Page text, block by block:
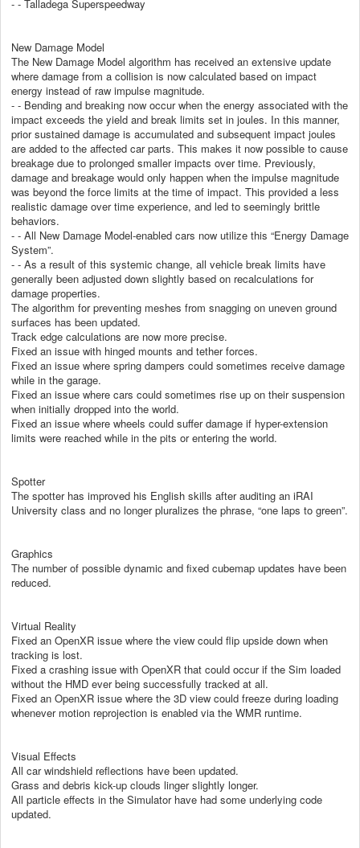
- - Talladega Superspeedway
New Damage Model
The New Damage Model algorithm has received an extensive update
where damage from a collision is now calculated based on impact
energy instead of raw impulse magnitude.
- - Bending and breaking now occur when the energy associated with the
impact exceeds the yield and break limits set in joules. In this manner,
prior sustained damage is accumulated and subsequent impact joules
are added to the affected car parts. This makes it now possible to cause
breakage due to prolonged smaller impacts over time. Previously,
damage and breakage would only happen when the impulse magnitude
was beyond the force limits at the time of impact. This provided a less
realistic damage over time experience, and led to seemingly brittle
behaviors.
- - All New Damage Model-enabled cars now utilize this “Energy Damage
System”.
- - As a result of this systemic change, all vehicle break limits have
generally been adjusted down slightly based on recalculations for
damage properties.
The algorithm for preventing meshes from snagging on uneven ground
surfaces has been updated.
Track edge calculations are now more precise.
Fixed an issue with hinged mounts and tether forces.
Fixed an issue where spring dampers could sometimes receive damage
while in the garage.
Fixed an issue where cars could sometimes rise up on their suspension
when initially dropped into the world.
Fixed an issue where wheels could suffer damage if hyper-extension
limits were reached while in the pits or entering the world.
Spotter
The spotter has improved his English skills after auditing an iRAI
University class and no longer pluralizes the phrase, “one laps to green”.
Graphics
The number of possible dynamic and fixed cubemap updates have been
reduced.
Virtual Reality
Fixed an OpenXR issue where the view could flip upside down when
tracking is lost.
Fixed a crashing issue with OpenXR that could occur if the Sim loaded
without the HMD ever being successfully tracked at all.
Fixed an OpenXR issue where the 3D view could freeze during loading
whenever motion reprojection is enabled via the WMR runtime.
Visual Effects
All car windshield reflections have been updated.
Grass and debris kick-up clouds linger slightly longer.
All particle effects in the Simulator have had some underlying code
updated.